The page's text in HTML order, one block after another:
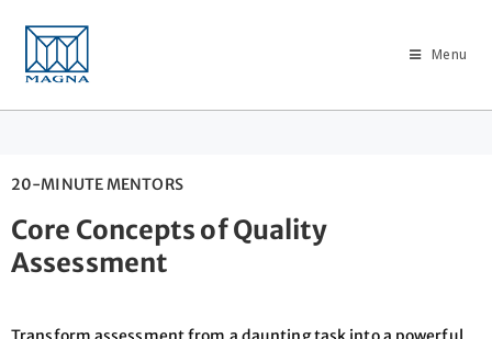
Menu
20-MINUTE MENTORS
Core Concepts of Quality
Assessment